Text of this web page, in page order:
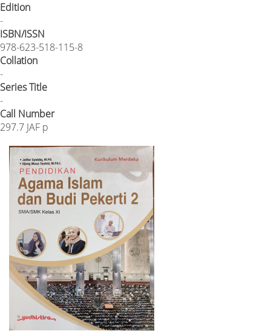
Edition
-
ISBN/ISSN
978-623-518-115-8
Collation
-
Series Title
-
Call Number
297.7 JAF p